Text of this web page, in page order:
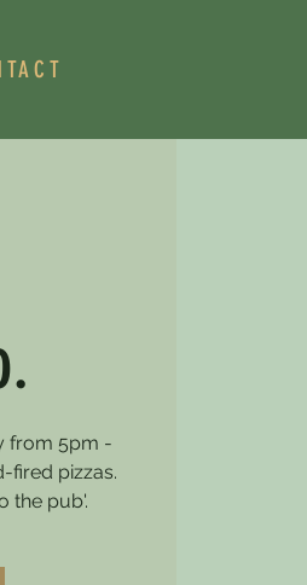
from 5pm -
fired pizzas.
the pub'.